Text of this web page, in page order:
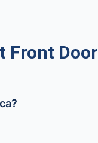
Front Door